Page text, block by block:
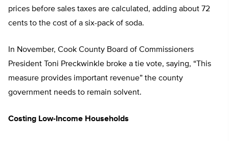
prices before sales taxes are calculated, adding about 72
cents to the cost of a six-pack of soda.
In November, Cook County Board of Commissioners
President Toni Preckwinkle broke a tie vote, saying, “This
measure provides important revenue” the county
government needs to remain solvent.
Costing Low-Income Households